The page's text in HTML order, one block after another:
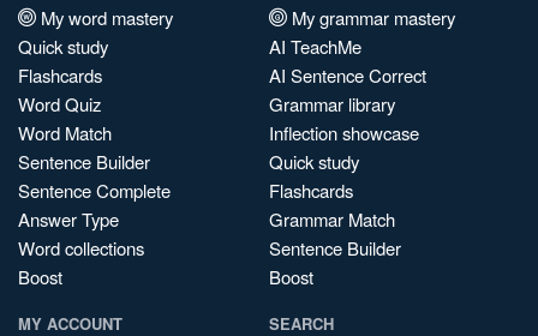
My word mastery
Quick study
Flashcards
Word Quiz
Word Match
Sentence Builder
Sentence Complete
Answer Type
Word collections
Boost
My grammar mastery
AI TeachMe
AI Sentence Correct
Grammar library
Inflection showcase
Quick study
Flashcards
Grammar Match
Sentence Builder
Boost
MY ACCOUNT SEARCH